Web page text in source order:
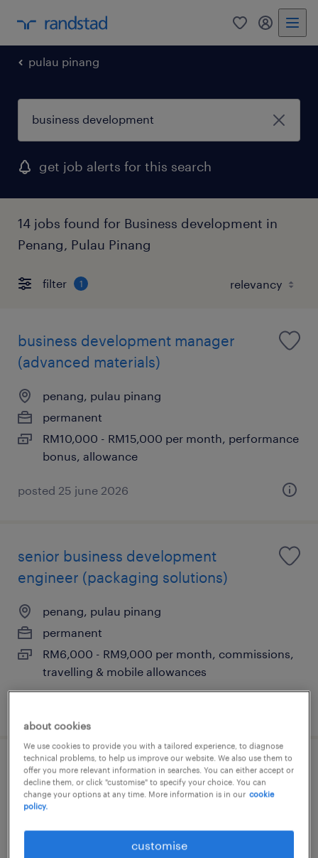
0 my
pulau pinang
get job alerts for this search
14 jobs found for Business development in
Penang, Pulau Pinang
filter 1
business development manager
(advanced materials)
penang, pulau pinang
permanent
RM10,000 - RM15,000 per month, performance
bonus, allowance
posted 25 june 2026
senior business development
engineer (packaging solutions)
penang, pulau pinang
permanent
RM6,000 - RM9,000 per month, commissions,
travelling & mobile allowances
business development manager
(aluminum extrusion & oem)
about cookies
We use cookies to provide you with a tailored experience, to diagnose
technical problems, to help us improve our website. We also use them to
offer you more relevant information in searches. You can either accept or
decline them, or click "customise" to specify your choice. You can
change your options at any time. More information is in our cookie
policy.
customise